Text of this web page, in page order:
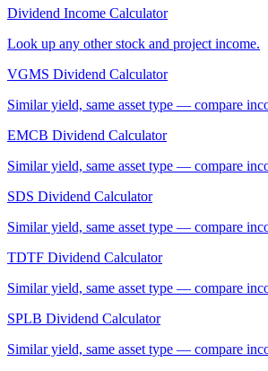
Dividend Income Calculator
Look up any other stock and project income.
VGMS Dividend Calculator
Similar yield, same asset type — compare
EMCB Dividend Calculator
Similar yield, same asset type — compare
SDS Dividend Calculator
Similar yield, same asset type — compare
TDTF Dividend Calculator
Similar yield, same asset type — compare
SPLB Dividend Calculator
Similar yield, same asset type — compare